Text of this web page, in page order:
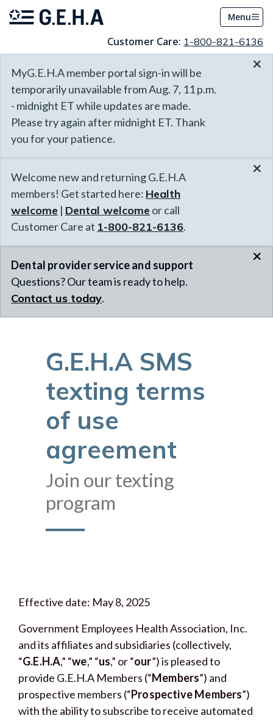
Menu
Customer Care: 1-800-821-6136
MyG.E.H.A member portal sign-in will be
temporarily unavailable from Aug. 7, 11 p.m.
- midnight ET while updates are made.
Please try again after midnight ET. Thank
you for your patience.
×
Welcome new and returning G.E.H.A
members! Get started here: Health
welcome | Dental welcome or call
Customer Care at 1-800-821-6136.
×
Dental provider service and support
Questions? Our team is ready to help.
Contact us today.
×
G.E.H.A SMS
texting terms
of use
agreement
Join our texting
program
Effective date: May 8, 2025
Government Employees Health Association, Inc.
and its affiliates and subsidiaries (collectively,
“G.E.H.A,” “we,” “us,” or “our”) is pleased to
provide G.E.H.A Members (“Members”) and
prospective members (“Prospective Members”)
with the ability to subscribe to receive automated